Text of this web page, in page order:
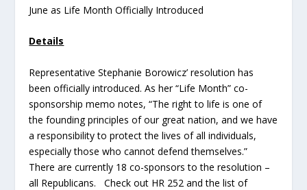
June as Life Month Officially Introduced
Details
Representative Stephanie Borowicz’ resolution has
been officially introduced. As her “Life Month” co-
sponsorship memo notes, “The right to life is one of
the founding principles of our great nation, and we have
a responsibility to protect the lives of all individuals,
especially those who cannot defend themselves.”
There are currently 18 co-sponsors to the resolution –
all Republicans. Check out HR 252 and the list of